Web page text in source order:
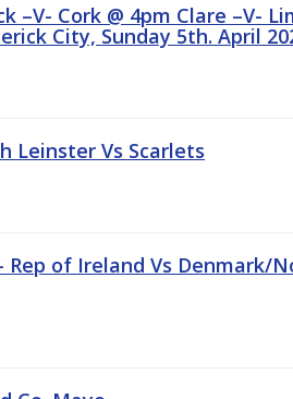
Cork @ 4pm Clare –V-
City, Sunday 5th. April
Leinster Vs Scarlets
Rep of Ireland Vs Denmark/